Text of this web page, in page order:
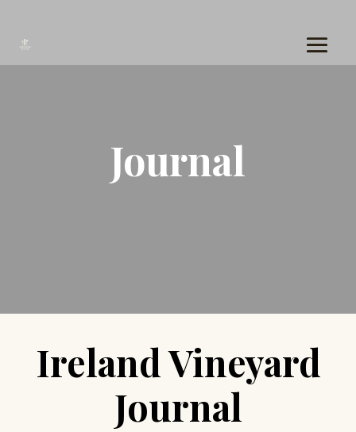
Journal
Ireland Vineyard
Journal